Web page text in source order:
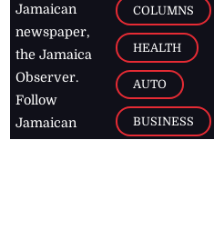
Jamaican
newspaper,
the Jamaica
Observer.
Follow
Jamaican
COLUMNS
HEALTH
AUTO
BUSINESS